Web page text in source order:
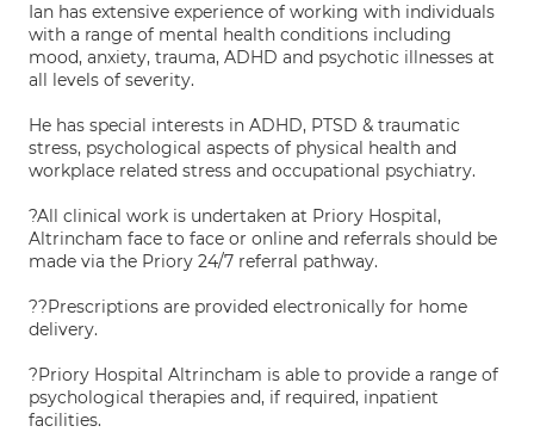
Ian has extensive experience of working with individuals
with a range of mental health conditions including
mood, anxiety, trauma, ADHD and psychotic illnesses at
all levels of severity.
He has special interests in ADHD, PTSD & traumatic
stress, psychological aspects of physical health and
workplace related stress and occupational psychiatry.
?All clinical work is undertaken at Priory Hospital,
Altrincham face to face or online and referrals should be
made via the Priory 24/7 referral pathway.
??Prescriptions are provided electronically for home
delivery.
?Priory Hospital Altrincham is able to provide a range of
psychological therapies and, if required, inpatient
facilities.